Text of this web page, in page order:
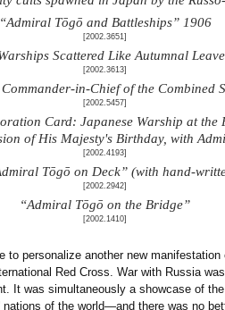
“Admiral Tōgō and Battleships” 1906
[2002.3651]
Scattered Like Autumnal
[2002.3613]
in-Chief of the Combined
[2002.5457]
Card: Japanese Warship at the
of His Majesty's Birthday, with
[2002.4193]
Tōgō on Deck” (with hand-
[2002.2942]
“Admiral Tōgō on the Bridge”
[2002.1410]
to personalize another new manifestation
Red Cross. War with Russia
It was simultaneously a showcase of
nations of the world—and there was no